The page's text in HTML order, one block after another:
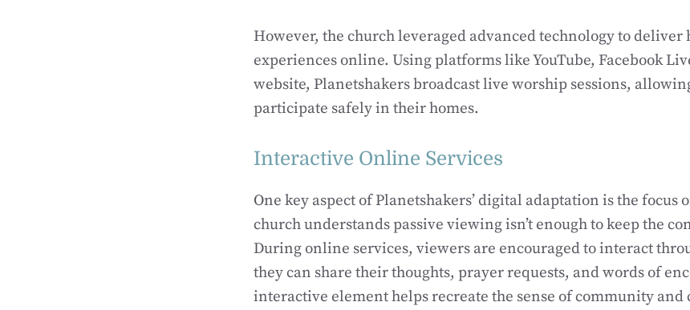
However, the church leveraged advanced technology to
experiences online. Using platforms like YouTube, Facebook
website, Planetshakers broadcast live worship sessions,
participate safely in their homes.
Interactive Online Services
One key aspect of Planetshakers’ digital adaptation is the focus
church understands passive viewing isn’t enough to keep the
During online services, viewers are encouraged to interact
they can share their thoughts, prayer requests, and words of
interactive element helps recreate the sense of community and